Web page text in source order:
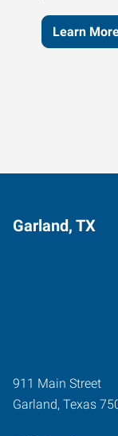
Learn
Garland, TX
911 Main Street
Garland, Texas